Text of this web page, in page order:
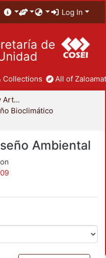
Log In
de
Collections All of
División de Ciencias y Artes para el Diseño
Bioclimático
Ambiental